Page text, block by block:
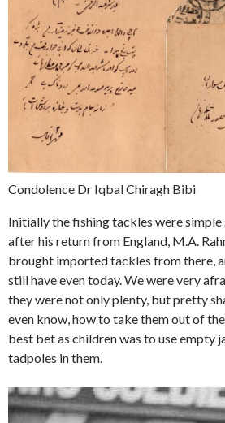
Condolence Dr Iqbal Chiragh Bibi
Initially the fishing tackles were
after his return from England, M.A.
brought imported tackles from there,
still have even today. We were very
they were not only plenty, but pretty
even know, how to take them out of
best bet as children was to use empty
tadpoles in them.